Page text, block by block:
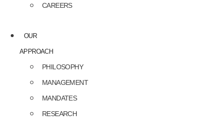
CAREERS
OUR
APPROACH
PHILOSOPHY
MANAGEMENT
MANDATES
RESEARCH